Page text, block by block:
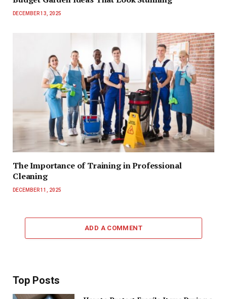
DECEMBER 13, 2025
The Importance of Training in Professional
Cleaning
DECEMBER 11, 2025
ADD A COMMENT
Top Posts